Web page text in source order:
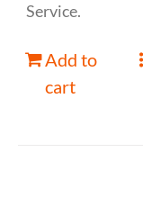
Service.
Add to
cart